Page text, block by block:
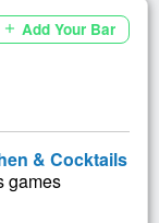
add Add Your Bar
& Cocktails
games